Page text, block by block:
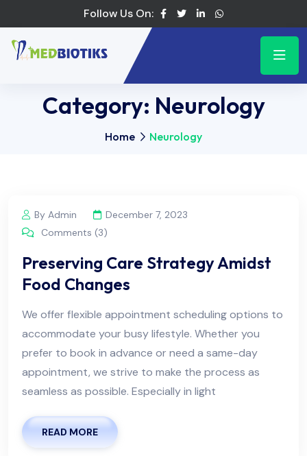
Follow Us On:
Category: Neurology
Home Neurology
By Admin
December 7, 2023
Comments (3)
Preserving Care Strategy Amidst
Food Changes
We offer flexible appointment scheduling options to
accommodate your busy lifestyle. Whether you
prefer to book in advance or need a same-day
appointment, we strive to make the process as
seamless as possible. Especially in light
READ MORE